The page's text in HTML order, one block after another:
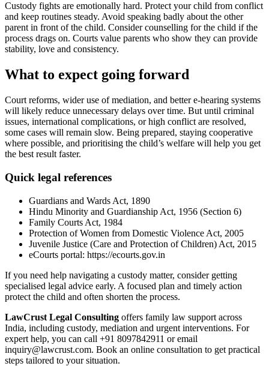
Custody fights are emotionally hard. Protect your child from conflict
and keep routines steady. Avoid speaking badly about the other
parent in front of the child. Consider counselling for the child if the
process drags on. Courts value parents who show they can provide
stability, love and consistency.
What to expect going forward
Court reforms, wider use of mediation, and better e-hearing systems
will likely reduce unnecessary delays over time. But until criminal
issues, international complications, or high conflict are resolved,
some cases will remain slow. Being prepared, staying cooperative
where possible, and prioritising the child’s welfare will help you get
the best result faster.
Quick legal references
Guardians and Wards Act, 1890
Hindu Minority and Guardianship Act, 1956 (Section 6)
Family Courts Act, 1984
Protection of Women from Domestic Violence Act, 2005
Juvenile Justice (Care and Protection of Children) Act, 2015
eCourts portal: https://ecourts.gov.in
If you need help navigating a custody matter, consider getting
specialised legal advice early. A focused plan and timely action
protect the child and often shorten the process.
LawCrust Legal Consulting offers family law support across
India, including custody, mediation and urgent interventions. For
expert help, you can call +91 8097842911 or email
inquiry@lawcrust.com. Book an online consultation to get practical
steps tailored to your situation.